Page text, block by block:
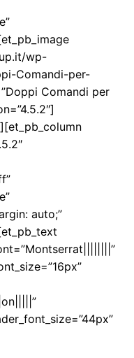
wp-
Comandi-per-
Comandi per
auto;”